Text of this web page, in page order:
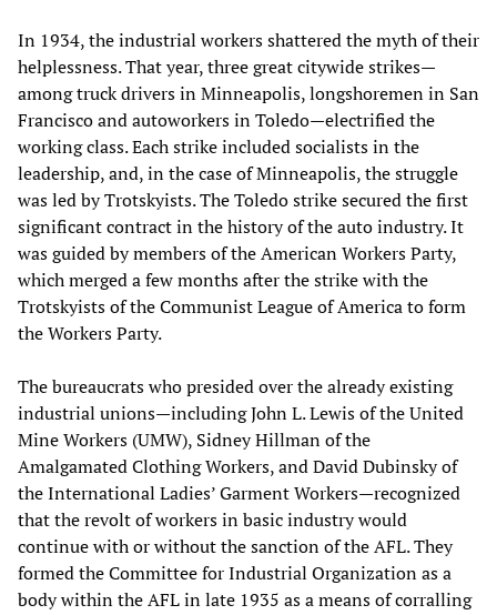
In 1934, the industrial workers shattered the myth of their
helplessness. That year, three great citywide strikes—
among truck drivers in Minneapolis, longshoremen in San
Francisco and autoworkers in Toledo—electrified the
working class. Each strike included socialists in the
leadership, and, in the case of Minneapolis, the struggle
was led by Trotskyists. The Toledo strike secured the first
significant contract in the history of the auto industry. It
was guided by members of the American Workers Party,
which merged a few months after the strike with the
Trotskyists of the Communist League of America to form
the Workers Party.
The bureaucrats who presided over the already existing
industrial unions—including John L. Lewis of the United
Mine Workers (UMW), Sidney Hillman of the
Amalgamated Clothing Workers, and David Dubinsky of
the International Ladies’ Garment Workers—recognized
that the revolt of workers in basic industry would
continue with or without the sanction of the AFL. They
formed the Committee for Industrial Organization as a
body within the AFL in late 1935 as a means of corralling